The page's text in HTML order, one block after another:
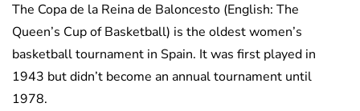
The Copa de la Reina de Baloncesto (English: The
Queen’s Cup of Basketball) is the oldest women’s
basketball tournament in Spain. It was first played in
1943 but didn’t become an annual tournament until
1978.